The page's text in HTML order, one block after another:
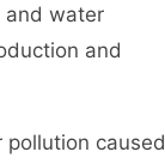
and water
and
caused